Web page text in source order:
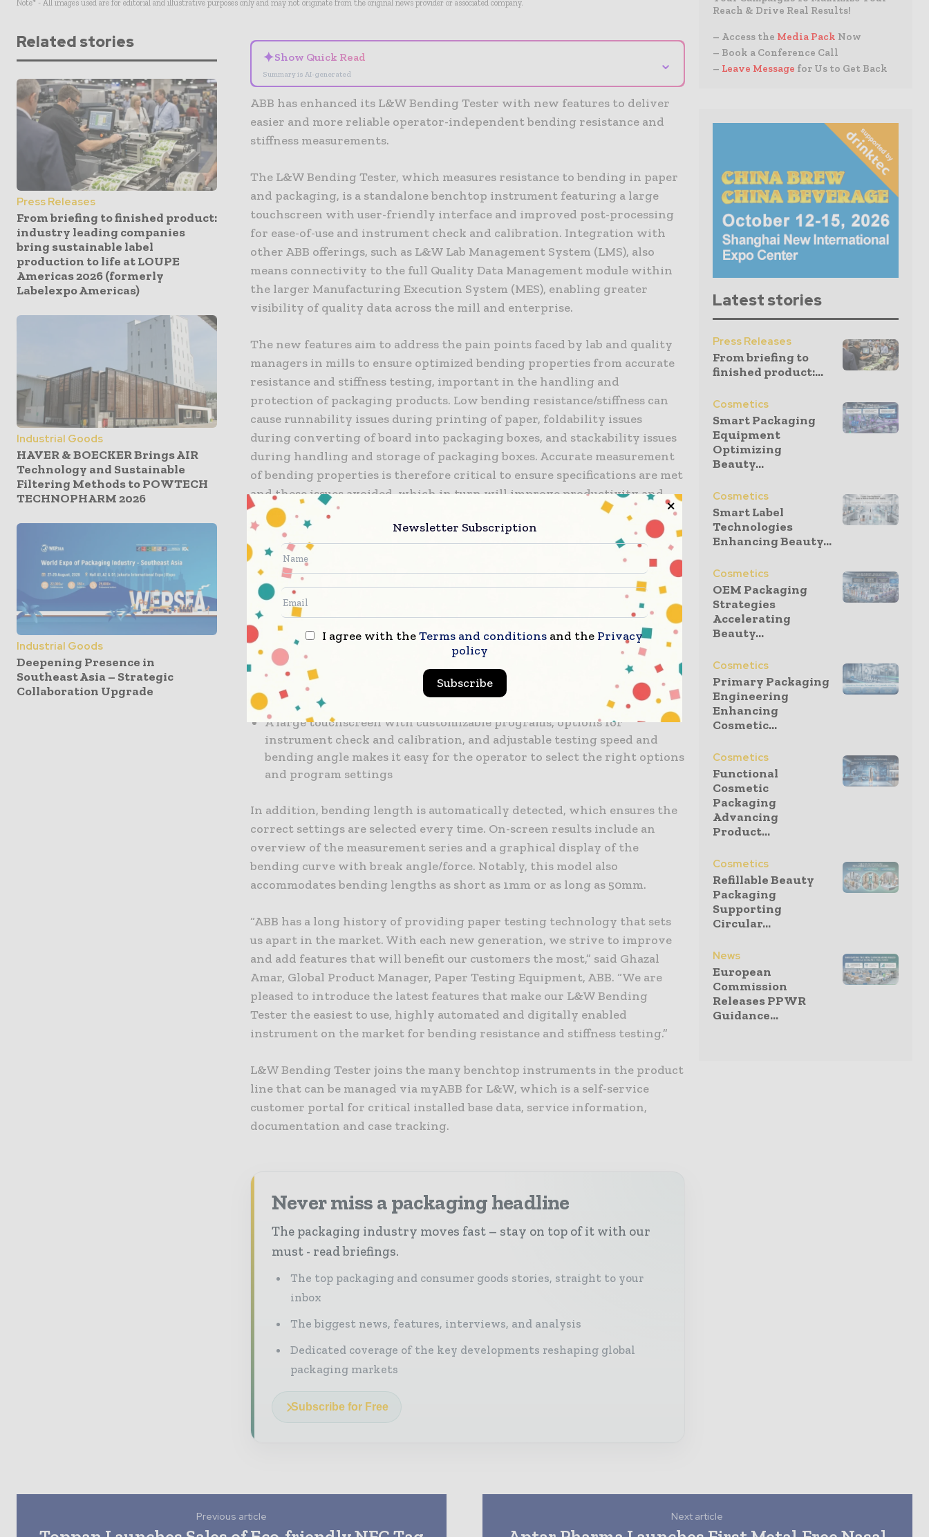
Note* - All images used are for editorial and illustrative purposes only and may not originate from the original news provider or associated company.
Related stories
Press Releases
From briefing to finished product:
industry leading companies
bring sustainable label
production to life at LOUPE
Americas 2026 (formerly
Labelexpo Americas)
Industrial Goods
HAVER & BOECKER Brings AIR
Technology and Sustainable
Filtering Methods to POWTECH
TECHNOPHARM 2026
Industrial Goods
Deepening Presence in
Southeast Asia – Strategic
Collaboration Upgrade
✦Show Quick Read
Summary is AI-generated
⌄
ABB has enhanced its L&W Bending Tester with new features to deliver
easier and more reliable operator-independent bending resistance and
stiffness measurements.
The L&W Bending Tester, which measures resistance to bending in paper
and packaging, is a standalone benchtop instrument featuring a large
touchscreen with user-friendly interface and improved post-processing
for ease-of-use and instrument check and calibration. Integration with
other ABB offerings, such as L&W Lab Management System (LMS), also
means connectivity to the full Quality Data Management module within
the larger Manufacturing Execution System (MES), enabling greater
visibility of quality data across the mill and enterprise.
The new features aim to address the pain points faced by lab and quality
managers in mills to ensure optimized bending properties from accurate
resistance and stiffness testing, important in the handling and
protection of packaging products. Low bending resistance/stiffness can
cause runnability issues during printing of paper, foldability issues
during converting of board into packaging boxes, and stackability issues
during handling and storage of packaging boxes. Accurate measurement
of bending properties is therefore critical to ensure specifications are met
and these issues avoided, which in turn will improve productivity and
costs.
Several new features enhance the ease-of-use for operators and help them
to overcome challenges associated with older, complex or difficult-to-
operate instruments:
A test piece is clamped automatically and precisely with a support for
easy sample loading, aiding the operator and leading to a repeatable
measurement process
A new ergonomically placed start button is pressed, and the testing
sequence starts automatically with an improved auto-touch function
A large touchscreen with customizable programs, options for
instrument check and calibration, and adjustable testing speed and
bending angle makes it easy for the operator to select the right options
and program settings
In addition, bending length is automatically detected, which ensures the
correct settings are selected every time. On-screen results include an
overview of the measurement series and a graphical display of the
bending curve with break angle/force. Notably, this model also
accommodates bending lengths as short as 1mm or as long as 50mm.
“ABB has a long history of providing paper testing technology that sets
us apart in the market. With each new generation, we strive to improve
and add features that will benefit our customers the most,” said Ghazal
Amar, Global Product Manager, Paper Testing Equipment, ABB. “We are
pleased to introduce the latest features that make our L&W Bending
Tester the easiest to use, highly automated and digitally enabled
instrument on the market for bending resistance and stiffness testing.”
L&W Bending Tester joins the many benchtop instruments in the product
line that can be managed via myABB for L&W, which is a self-service
customer portal for critical installed base data, service information,
documentation and case tracking.
Never miss a packaging headline
The packaging industry moves fast – stay on top of it with our
must - read briefings.
The top packaging and consumer goods stories, straight to your
inbox
The biggest news, features, interviews, and analysis
Dedicated coverage of the key developments reshaping global
packaging markets
Subscribe for Free
Reach & Drive Real Results!
– Access the Media Pack Now
– Book a Conference Call
– Leave Message for Us to Get Back
Latest stories
Press Releases
From briefing to
finished product:...
Cosmetics
Smart Packaging
Equipment
Optimizing
Beauty...
Cosmetics
Smart Label
Technologies
Enhancing Beauty...
Cosmetics
OEM Packaging
Strategies
Accelerating
Beauty...
Cosmetics
Primary Packaging
Engineering
Enhancing
Cosmetic...
Cosmetics
Functional
Cosmetic
Packaging
Advancing
Product...
Cosmetics
Refillable Beauty
Packaging
Supporting
Circular...
News
European
Commission
Releases PPWR
Guidance...
Previous article Next article
Newsletter Subscription
I agree with theTerms and conditions and the Privacy
policy
Subscribe